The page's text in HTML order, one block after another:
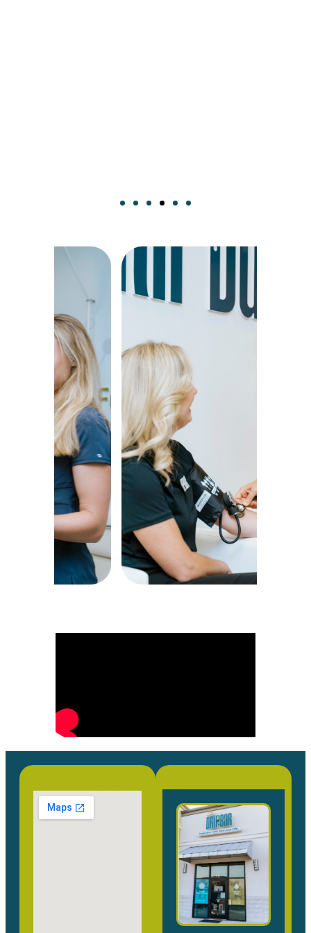
Our Location Come Visit Us!